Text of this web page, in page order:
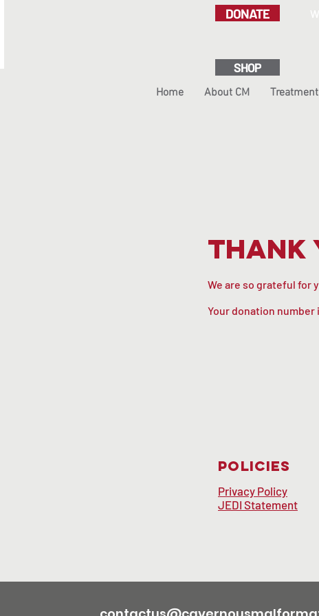
DONATE
SHOP
Home About CM
Thank
We are so grateful for
Your donation number
Policies
Privacy Policy
JEDI Statement